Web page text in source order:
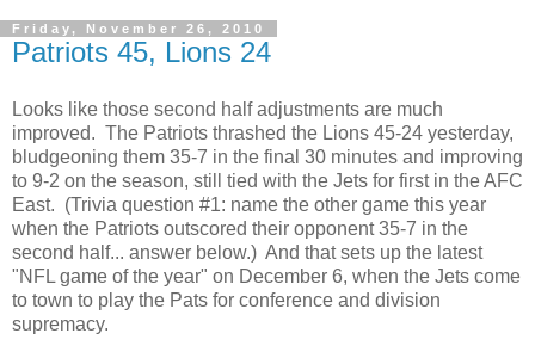
Friday, November 26, 2010
Patriots 45, Lions 24
Looks like those second half adjustments are much
improved. The Patriots thrashed the Lions 45-24 yesterday,
bludgeoning them 35-7 in the final 30 minutes and improving
to 9-2 on the season, still tied with the Jets for first in the AFC
East. (Trivia question #1: name the other game this year
when the Patriots outscored their opponent 35-7 in the
second half... answer below.) And that sets up the latest
"NFL game of the year" on December 6, when the Jets come
to town to play the Pats for conference and division
supremacy.